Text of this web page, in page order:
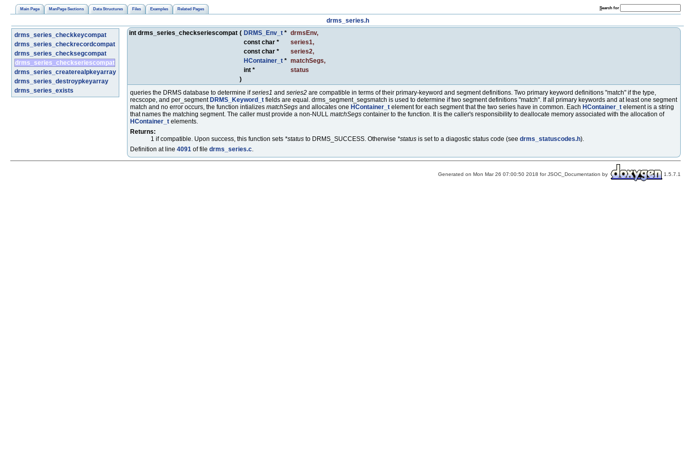
Main Page ManPage Sections Data Structures Files Examples Related Pages Search for
drms_series.h
drms_series_checkkeycompat
drms_series_checkrecordcompat
drms_series_checksegcompat
drms_series_checkseriescompat
drms_series_createrealpkeyarray
drms_series_destroypkeyarray
drms_series_exists
int drms_series_checkseriescompat ( DRMS_Env_t * drmsEnv,
const char *
series1,
const char *
series2,
HContainer_t * matchSegs,
int *
status
)
queries the DRMS database to determine ifseries1 and series2 are compatible in terms of their primary-keyword and segment definitions. Two primary keyword definitions "match" if the type,
recscope, and per_segment DRMS_Keyword_t fields are equal. drms_segment_segsmatch is used to determine if two segment definitions "match". If all primary keywords and at least one segment
match and no error occurs, the function intializes matchSegs and allocates one HContainer_t element for each segment that the two series have in common. Each HContainer_t element is a string
that names the matching segment. The caller must provide a non-NULL matchSegs container to the function. It is the caller's responsibility to deallocate memory associated with the allocation of
HContainer_t elements.
Returns:
1 if compatible. Upon success, this function sets *status to DRMS_SUCCESS. Otherwise *status is set to a diagostic status code (see drms_statuscodes.h).
Definition at line 4091 of file drms_series.c.
Generated on Mon Mar 26 07:00:50 2018 for JSOC_Documentation by 1.5.7.1